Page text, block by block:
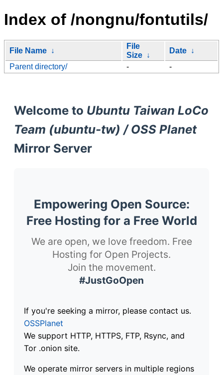
Index of /nongnu/fontutils/
File Name ↓
File
Size ↓
Date ↓
Parent directory/
- -
Welcome to Ubuntu Taiwan LoCo
Team (ubuntu-tw) / OSS Planet
Mirror Server
Empowering Open Source:
Free Hosting for a Free World
We are open, we love freedom. Free
Hosting for Open Projects.
Join the movement.
#JustGoOpen
If you're seeking a mirror, please contact us.
OSSPlanet
We support HTTP, HTTPS, FTP, Rsync, and
Tor .onion site.
We operate mirror servers in multiple regions